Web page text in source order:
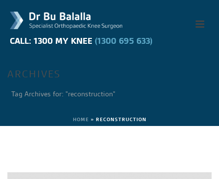
CALL: 1300 MY KNEE (1300 695 633)
CALL: 1300 MY KNEE (1300 695 633)
ARCHIVES
Tag Archives for: "reconstruction"
HOME » RECONSTRUCTION